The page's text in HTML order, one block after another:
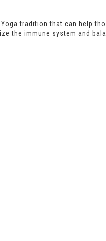
tradition that can help
the immune system and